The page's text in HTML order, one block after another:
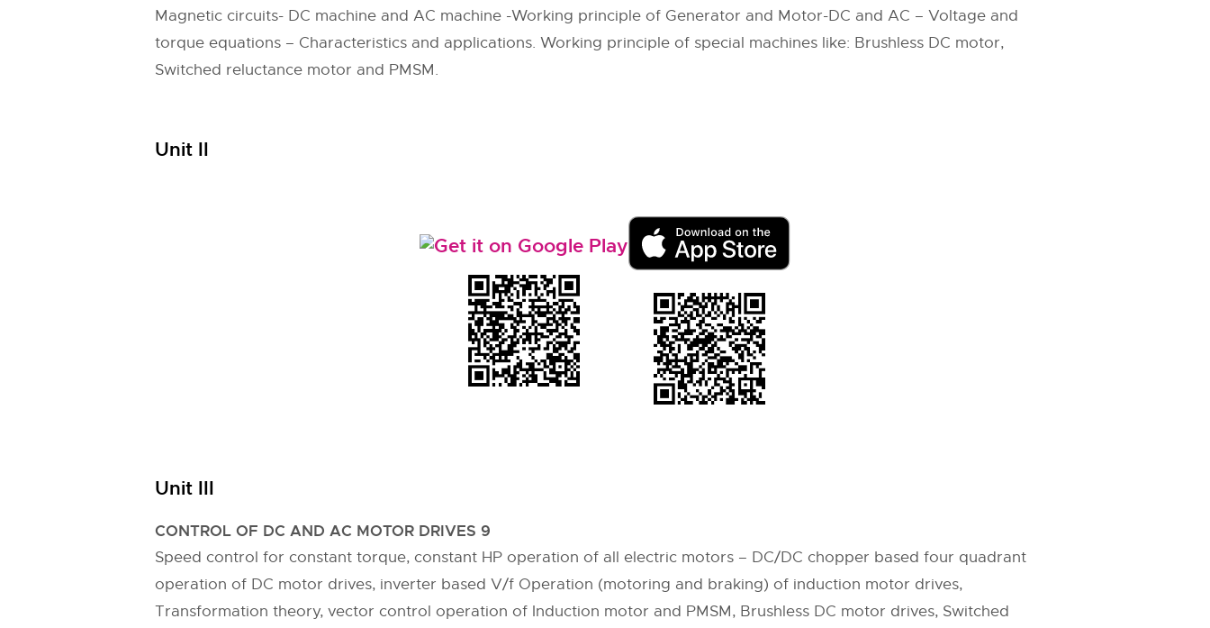
Magnetic circuits- DC machine and AC machine -Working principle of Generator and Motor-DC and AC – Voltage and
torque equations – Characteristics and applications. Working principle of special machines like: Brushless DC motor,
Switched reluctance motor and PMSM.
Unit II
Unit III
CONTROL OF DC AND AC MOTOR DRIVES 9
Speed control for constant torque, constant HP operation of all electric motors – DC/DC chopper based four quadrant
operation of DC motor drives, inverter based V/f Operation (motoring and braking) of induction motor drives,
Transformation theory, vector control operation of Induction motor and PMSM, Brushless DC motor drives, Switched